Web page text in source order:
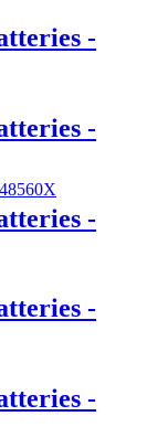
-
-
-
-
-